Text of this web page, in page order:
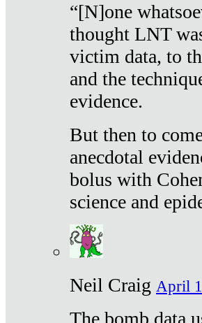
“[N]one
thought LNT
victim data, to
and the
evidence.
But then to
anecdotal
bolus with
science and
Neil Craig April
The bomb data